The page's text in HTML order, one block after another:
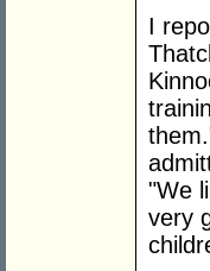
I
"We
very